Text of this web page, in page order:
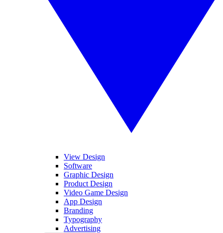
View Design
Software
Graphic Design
Product Design
Video Game Design
App Design
Branding
Typography
Advertising